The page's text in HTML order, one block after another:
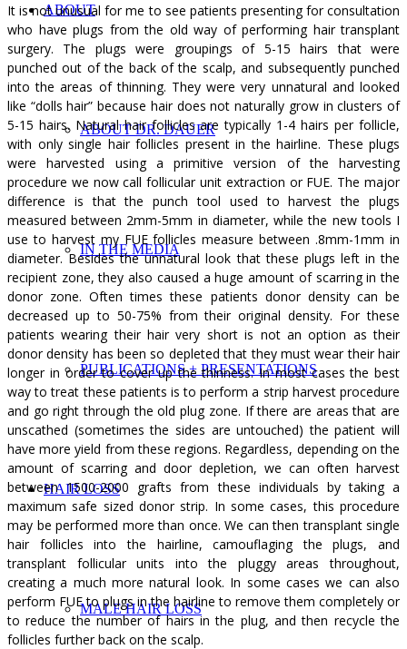
ABOUT
ABOUT DR. DAUER
IN THE MEDIA
PUBLICATIONS + PRESENTATIONS
HAIR LOSS
MALE HAIR LOSS
It is not unusual for me to see patients presenting for consultation
who have plugs from the old way of performing hair transplant
surgery. The plugs were groupings of 5-15 hairs that were
punched out of the back of the scalp, and subsequently punched
into the areas of thinning. They were very unnatural and looked
like “dolls hair” because hair does not naturally grow in clusters of
5-15 hairs. Natural hair follicles are typically 1-4 hairs per follicle,
with only single hair follicles present in the hairline. These plugs
were harvested using a primitive version of the harvesting
procedure we now call follicular unit extraction or FUE. The major
difference is that the punch tool used to harvest the plugs
measured between 2mm-5mm in diameter, while the new tools I
use to harvest my FUE follicles measure between .8mm-1mm in
diameter. Besides the unnatural look that these plugs left in the
recipient zone, they also caused a huge amount of scarring in the
donor zone. Often times these patients donor density can be
decreased up to 50-75% from their original density. For these
patients wearing their hair very short is not an option as their
donor density has been so depleted that they must wear their hair
longer in order to cover up the thinness. In most cases the best
way to treat these patients is to perform a strip harvest procedure
and go right through the old plug zone. If there are areas that are
unscathed (sometimes the sides are untouched) the patient will
have more yield from these regions. Regardless, depending on the
amount of scarring and door depletion, we can often harvest
between 1500-2000 grafts from these individuals by taking a
maximum safe sized donor strip. In some cases, this procedure
may be performed more than once. We can then transplant single
hair follicles into the hairline, camouflaging the plugs, and
transplant follicular units into the pluggy areas throughout,
creating a much more natural look. In some cases we can also
perform FUE to plugs in the hairline to remove them completely or
to reduce the number of hairs in the plug, and then recycle the
follicles further back on the scalp.